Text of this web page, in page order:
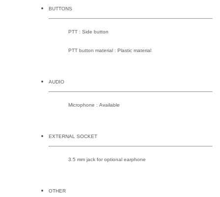
BUTTONS
PTT : Side button
PTT button material : Plastic material
AUDIO
Microphone : Available
EXTERNAL SOCKET
3.5 mm jack for optional earphone
OTHER